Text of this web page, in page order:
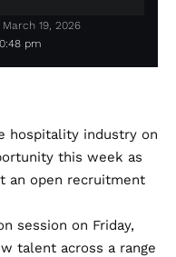
pm
19, 2026
hospitality industry on
this week as
an open recruitment
session on Friday,
talent across a range